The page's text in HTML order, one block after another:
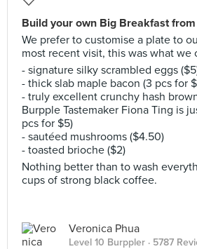
Build your own Big Breakfast
We prefer to customise a plate to
most recent visit, this was what we
- signature silky scrambled eggs
- thick slab maple bacon (3 pcs for
- truly excellent crunchy hash
Burpple Tastemaker Fiona Ting is
pcs for $5)
- sautéed mushrooms ($4.50)
- toasted brioche ($2)
Nothing better than to wash
cups of strong black coffee.
Veronica Phua
Level 10 Burppler · 5787